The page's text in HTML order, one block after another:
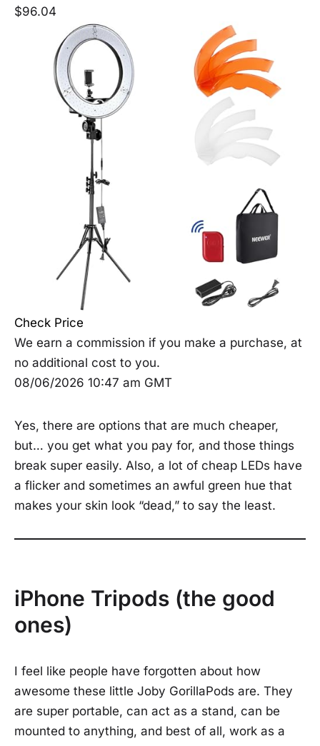
$96.04
Check Price
We earn a commission if you make a purchase, at
no additional cost to you.
08/06/2026 10:47 am GMT
Yes, there are options that are much cheaper,
but… you get what you pay for, and those things
break super easily. Also, a lot of cheap LEDs have
a flicker and sometimes an awful green hue that
makes your skin look “dead,” to say the least.
iPhone Tripods (the good
ones)
I feel like people have forgotten about how
awesome these little Joby GorillaPods are. They
are super portable, can act as a stand, can be
mounted to anything, and best of all, work as a